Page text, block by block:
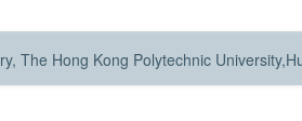
The Hong Kong Polytechnic